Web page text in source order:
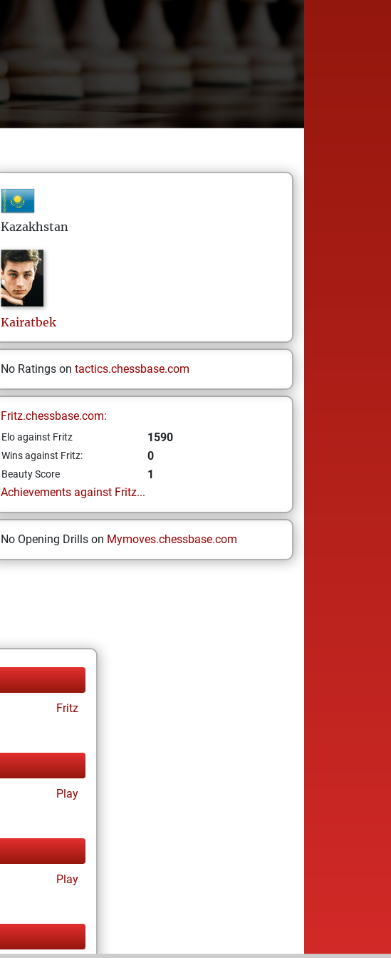
Kazakhstan
Kairatbek
No Ratings on tactics.chessbase.com
Fritz.chessbase.com:
Elo against Fritz 1590
Wins against Fritz: 0
Beauty Score
1
Achievements against Fritz...
No Opening Drills on Mymoves.chessbase.com
Fritz
Play
Play